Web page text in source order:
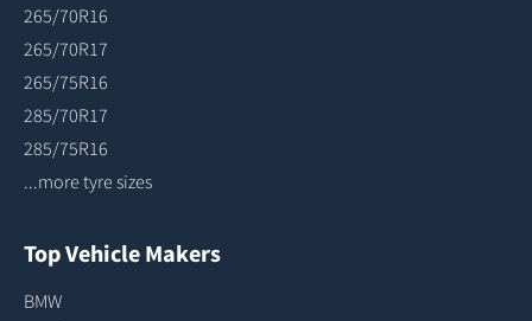
265/70R16
265/70R17
265/75R16
285/70R17
285/75R16
...more tyre sizes
Top Vehicle Makers
BMW